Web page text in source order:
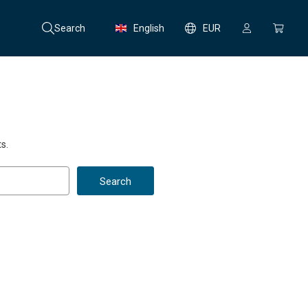
Search English EUR